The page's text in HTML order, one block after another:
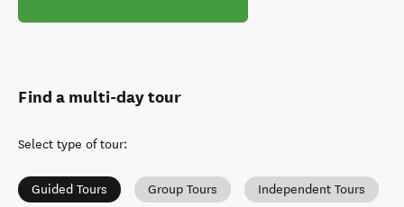
Find a multi-day tour
Select type of tour:
Guided Tours Group Tours Independent Tours